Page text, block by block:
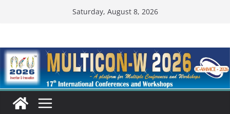
Saturday, August 8, 2026